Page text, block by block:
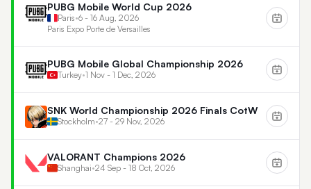
PUBG Mobile World Cup 2026
Paris•6 - 16 Aug, 2026
Paris Expo Porte de Versailles
PUBG Mobile Global Championship 2026
Turkey•1 Nov - 1 Dec, 2026
SNK World Championship 2026 Finals CotW
Stockholm•27 - 29 Nov, 2026
VALORANT Champions 2026
Shanghai•24 Sep - 18 Oct, 2026